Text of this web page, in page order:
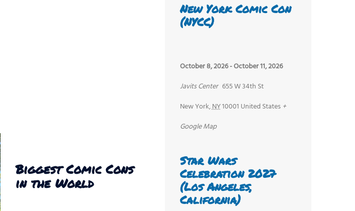
Biggest Comic Cons
in the World
New York Comic Con
(NYCC)
October 8, 2026-October 11, 2026
Javits Center 655 W 34th St
New York,NY10001 United States +
Google Map
Star Wars
Celebration 2027
(Los Angeles,
California)